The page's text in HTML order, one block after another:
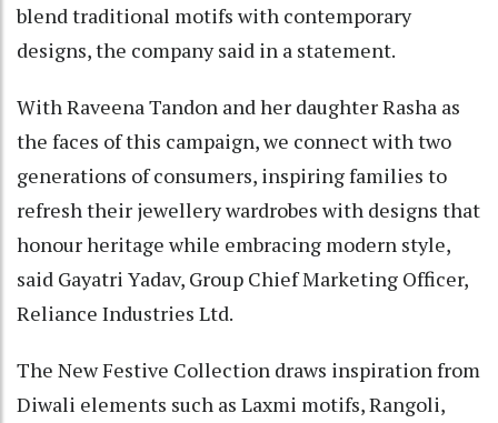
blend traditional motifs with contemporary
designs, the company said in a statement.
With Raveena Tandon and her daughter Rasha as
the faces of this campaign, we connect with two
generations of consumers, inspiring families to
refresh their jewellery wardrobes with designs that
honour heritage while embracing modern style,
said Gayatri Yadav, Group Chief Marketing Officer,
Reliance Industries Ltd.
The New Festive Collection draws inspiration from
Diwali elements such as Laxmi motifs, Rangoli,